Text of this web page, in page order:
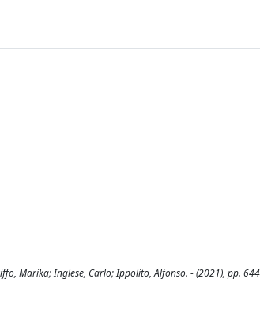
Marika; Inglese, Carlo; Ippolito, Alfonso. - (2021), pp.